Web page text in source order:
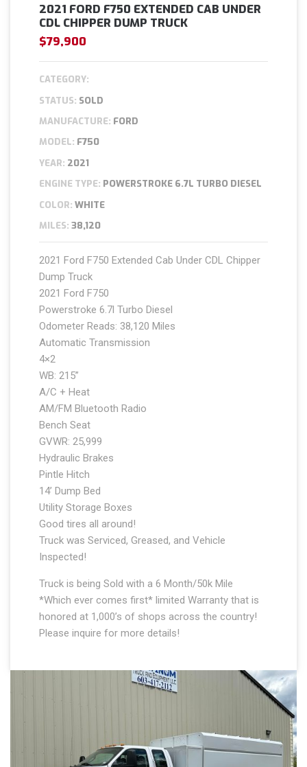
2021 FORD F750 EXTENDED CAB UNDER
CDL CHIPPER DUMP TRUCK
$79,900
CATEGORY:
STATUS: SOLD
MANUFACTURE: FORD
MODEL: F750
YEAR: 2021
ENGINE TYPE: POWERSTROKE 6.7L TURBO DIESEL
COLOR: WHITE
MILES: 38,120
2021 Ford F750 Extended Cab Under CDL Chipper
Dump Truck
2021 Ford F750
Powerstroke 6.7l Turbo Diesel
Odometer Reads: 38,120 Miles
Automatic Transmission
4×2
WB: 215”
A/C + Heat
AM/FM Bluetooth Radio
Bench Seat
GVWR: 25,999
Hydraulic Brakes
Pintle Hitch
14’ Dump Bed
Utility Storage Boxes
Good tires all around!
Truck was Serviced, Greased, and Vehicle
Inspected!
Truck is being Sold with a 6 Month/50k Mile
*Which ever comes first* limited Warranty that is
honored at 1,000’s of shops across the country!
Please inquire for more details!